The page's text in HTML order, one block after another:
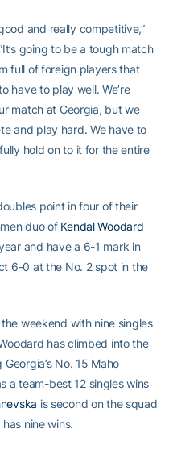
and really competitive,”
going to be a tough match
full of foreign players that
have to play well. We’re
match at Georgia, but we
and play hard. We have to
hold on to it for the entire
point in four of their
duo of Kendal Woodard
and have a 6-1 mark in
6-0 at the No. 2 spot in the
weekend with nine singles
has climbed into the
No. 15 Maho
a team-best 12 singles wins
is second on the squad
nine wins.